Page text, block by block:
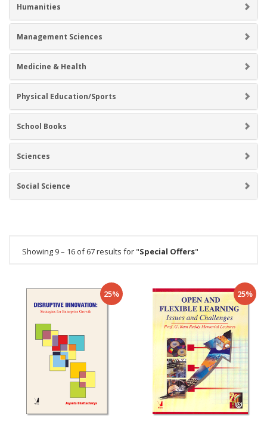
Humanities
Management Sciences
Medicine & Health
Physical Education/Sports
School Books
Sciences
Social Science
Showing 9 – 16 of 67 results for "Special Offers"
25% 25%